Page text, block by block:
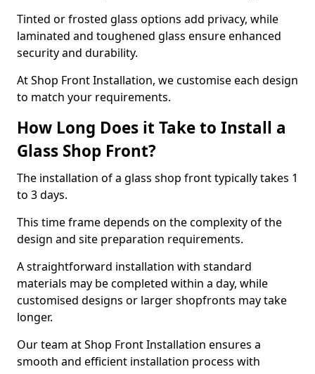
Tinted or frosted glass options add privacy, while
laminated and toughened glass ensure enhanced
security and durability.
At Shop Front Installation, we customise each design
to match your requirements.
How Long Does it Take to Install a
Glass Shop Front?
The installation of a glass shop front typically takes 1
to 3 days.
This time frame depends on the complexity of the
design and site preparation requirements.
A straightforward installation with standard
materials may be completed within a day, while
customised designs or larger shopfronts may take
longer.
Our team at Shop Front Installation ensures a
smooth and efficient installation process with